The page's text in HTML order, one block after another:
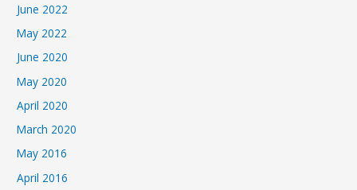
June 2022
May 2022
June 2020
May 2020
April 2020
March 2020
May 2016
April 2016